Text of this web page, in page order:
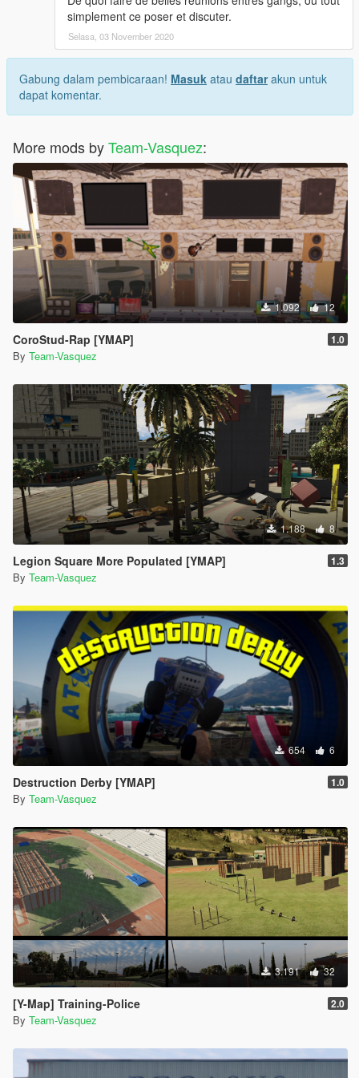
D - Click Update> x64> dlcpacks> custom_maps> dlc.rpf> x64>
levels> gta5> citye> maps> custom_maps.rpf
E - Then take Marabunta.YMAP and drag it into OpenIV, then
start your game!
simplement ce poser et discuter.
Selasa, 03 November 2020
Gabung dalam pembicaraan! Masuk atau daftarakun untuk
dapat komentar.
More mods byTeam-Vasquez:
1.092 12
CoroStud-Rap [YMAP] 1.0
By Team-Vasquez
1.188 8
Legion Square More Populated [YMAP] 1.3
By Team-Vasquez
654 6
Destruction Derby [YMAP] 1.0
By Team-Vasquez
3.191 32
[Y-Map] Training-Police 2.0
By Team-Vasquez